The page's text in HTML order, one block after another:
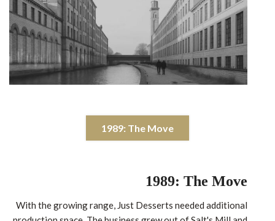
1989: The Move
1989: The Move
With the growing range, Just Desserts needed additional